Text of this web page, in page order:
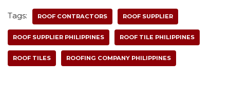
Tags: ROOF CONTRACTORS ROOF SUPPLIER
ROOF SUPPLIER PHILIPPINES ROOF TILE PHILIPPINES
ROOF TILES ROOFING COMPANY PHILIPPINES